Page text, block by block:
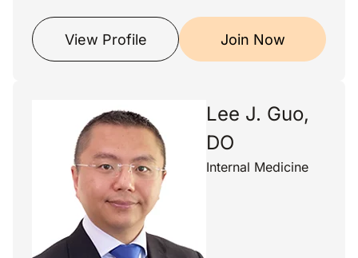
View Profile Join Now
Lee J. Guo,
DO
Internal Medicine